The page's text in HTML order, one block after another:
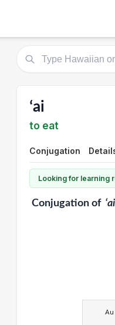
ʻai
to eat
Conjugation
Looking for learning
Conjugationof ʻai
Au